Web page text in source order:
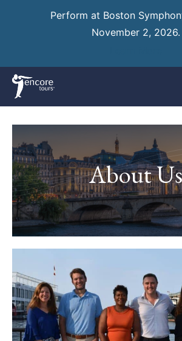
Perform at Boston
November 2, 2026.
About Us